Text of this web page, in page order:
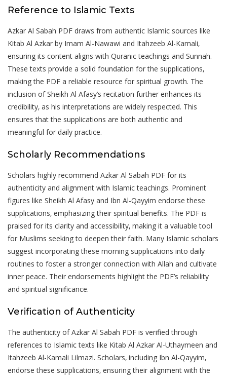
Reference to Islamic Texts
Azkar Al Sabah PDF draws from authentic Islamic sources like
Kitab Al Azkar by Imam Al-Nawawi and Itahzeeb Al-Kamali‚
ensuring its content aligns with Quranic teachings and Sunnah.
These texts provide a solid foundation for the supplications‚
making the PDF a reliable resource for spiritual growth. The
inclusion of Sheikh Al Afasy’s recitation further enhances its
credibility‚ as his interpretations are widely respected. This
ensures that the supplications are both authentic and
meaningful for daily practice.
Scholarly Recommendations
Scholars highly recommend Azkar Al Sabah PDF for its
authenticity and alignment with Islamic teachings. Prominent
figures like Sheikh Al Afasy and Ibn Al-Qayyim endorse these
supplications‚ emphasizing their spiritual benefits. The PDF is
praised for its clarity and accessibility‚ making it a valuable tool
for Muslims seeking to deepen their faith. Many Islamic scholars
suggest incorporating these morning supplications into daily
routines to foster a stronger connection with Allah and cultivate
inner peace. Their endorsements highlight the PDF’s reliability
and spiritual significance.
Verification of Authenticity
The authenticity of Azkar Al Sabah PDF is verified through
references to Islamic texts like Kitab Al Azkar Al-Uthaymeen and
Itahzeeb Al-Kamali Lilmazi. Scholars‚ including Ibn Al-Qayyim‚
endorse these supplications‚ ensuring their alignment with the